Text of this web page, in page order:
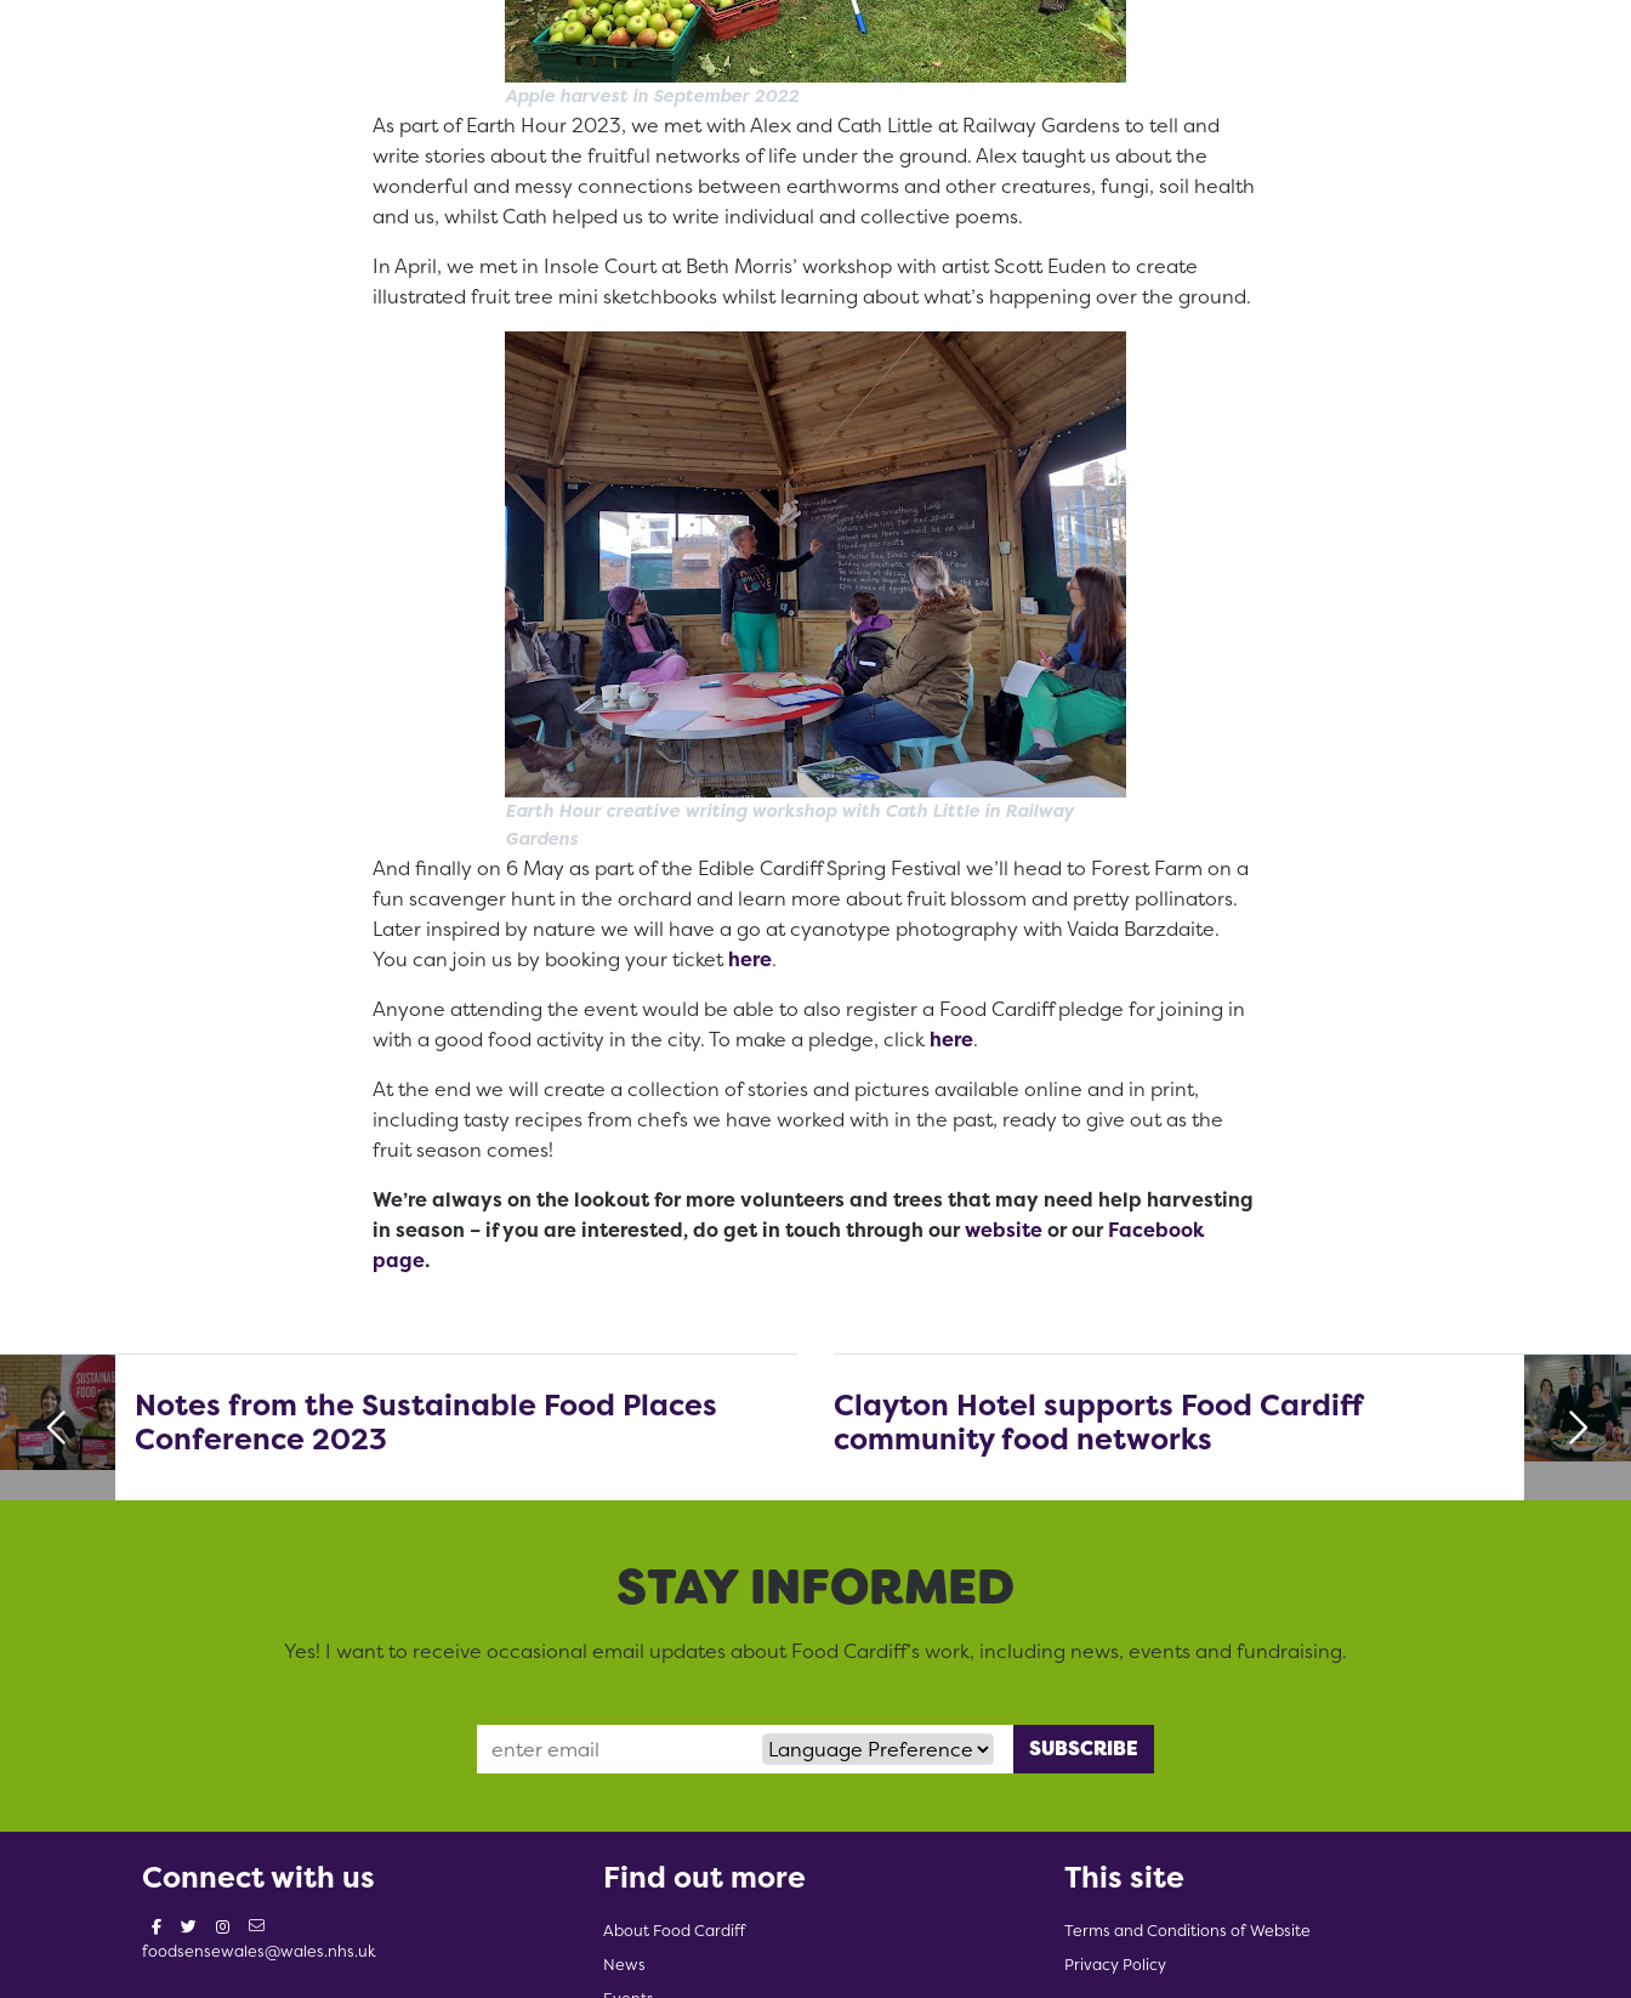
Apple harvest in September 2022
As part of Earth Hour 2023, we met with Alex and Cath Little at Railway Gardens to tell and
write stories about the fruitful networks of life under the ground. Alex taught us about the
wonderful and messy connections between earthworms and other creatures, fungi, soil health
and us, whilst Cath helped us to write individual and collective poems.
In April, we met in Insole Court at Beth Morris’ workshop with artist Scott Euden to create
illustrated fruit tree mini sketchbooks whilst learning about what’s happening over the ground.
Earth Hour creative writing workshop with Cath Little in Railway
Gardens
And finally on 6 May as part of the Edible Cardiff Spring Festival we’ll head to Forest Farm on a
fun scavenger hunt in the orchard and learn more about fruit blossom and pretty pollinators.
Later inspired by nature we will have a go at cyanotype photography with Vaida Barzdaite.
You can join us by booking your tickethere.
Anyone attending the event would be able to also register a Food Cardiff pledge for joining in
with a good food activity in the city. To make a pledge, clickhere.
At the end we will create a collection of stories and pictures available online and in print,
including tasty recipes from chefs we have worked with in the past, ready to give out as the
fruit season comes!
We’re always on the lookout for more volunteers and trees that may need help harvesting
in season – if you are interested, do get in touch through ourwebsiteor ourFacebook
page.
Notes from the Sustainable Food Places
Conference 2023
Clayton Hotel supports Food Cardiff
community food networks
STAY INFORMED
Yes! I want to receive occasional email updates about Food Cardiff’s work, including news, events and fundraising.
Email Address Language Preference
Connect with us
foodsensewales@wales.nhs.uk
Find out more
About Food Cardiff
News
This site
Terms and Conditions of Website
Privacy Policy